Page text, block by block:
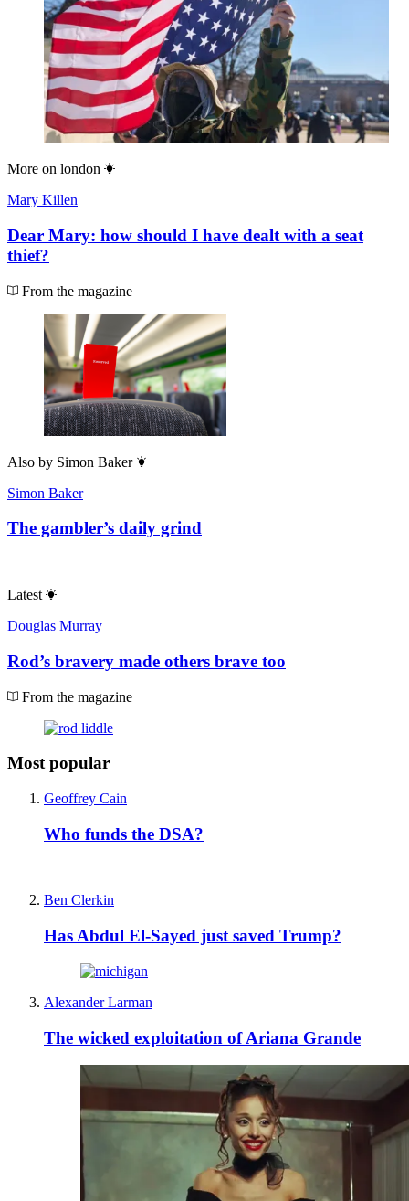
More on london
Mary Killen
Dear Mary: how should I have dealt with a seat
thief?
From the magazine
Also by Simon Baker
Simon Baker
The gambler’s daily grind
Latest
Douglas Murray
Rod’s bravery made others brave too
From the magazine
Most popular
Geoffrey Cain
Who funds the DSA?
Ben Clerkin
Has Abdul El-Sayed just saved Trump?
Alexander Larman
The wicked exploitation of Ariana Grande